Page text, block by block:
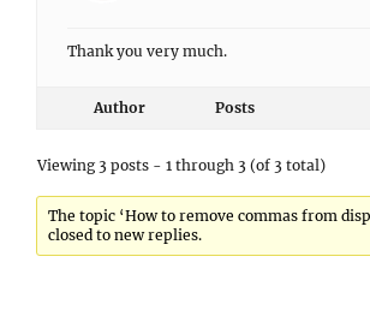
Thank you very much.
Author Posts
Viewing 3 posts - 1 through 3 (of 3 total)
The topic ‘How to remove commas from
closed to new replies.